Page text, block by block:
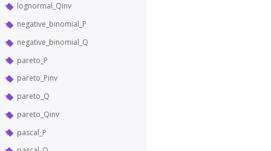
lognormal_Qinv
negative_binomial_P
negative_binomial_Q
pareto_P
pareto_Pinv
pareto_Q
pareto_Qinv
pascal_P